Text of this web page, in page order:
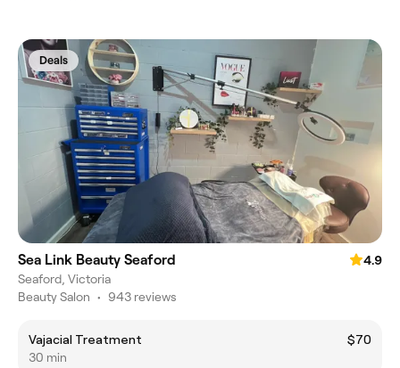
Deals
Sea Link Beauty Seaford
4.9
Seaford, Victoria
Beauty Salon • 943 reviews
Vajacial Treatment
$70
30 min